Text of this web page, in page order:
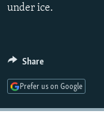
All RFE/RL sites
under ice.
Share
Prefer us on Google